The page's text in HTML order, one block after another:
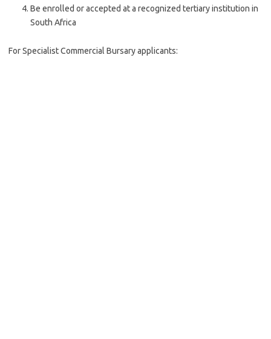
Be enrolled or accepted at a recognized tertiary institution in
South Africa
For Specialist Commercial Bursary applicants: